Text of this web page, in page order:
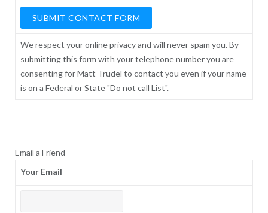
We respect your online privacy and will never spam you. By
submitting this form with your telephone number you are
consenting for Matt Trudel to contact you even if your name
is on a Federal or State "Do not call List".
Email a Friend
Your Email